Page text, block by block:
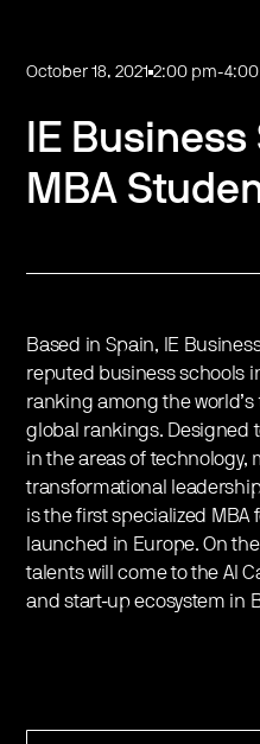
October 18, 2021 2:00 pm-
IE
MBA
Based in Spain, IE
reputed business schools
ranking among the
global rankings. Designed
in the areas of technology,
transformational
is the first specialized
launched in Europe. On
talents will come to the AI
and start-up ecosystem in